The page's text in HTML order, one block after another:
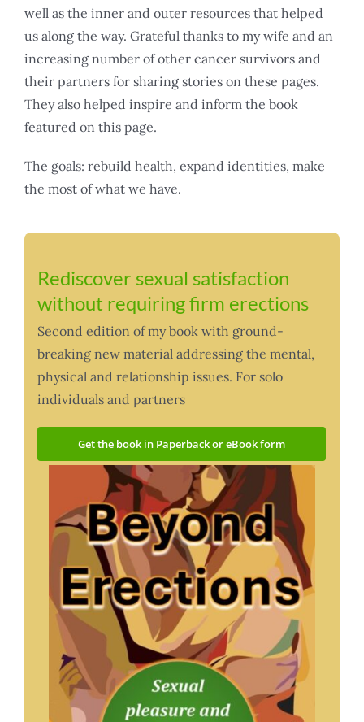
well as the inner and outer resources that helped
us along the way. Grateful thanks to my wife and an
increasing number of other cancer survivors and
their partners for sharing stories on these pages.
They also helped inspire and inform the book
featured on this page.
The goals: rebuild health, expand identities, make
the most of what we have.
Rediscover sexual satisfaction
without requiring firm erections
Second edition of my book with ground-
breaking new material addressing the mental,
physical and relationship issues. For solo
individuals and partners
Get the book in Paperback or eBook form